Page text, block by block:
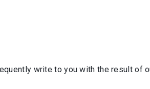
write to you with the result of